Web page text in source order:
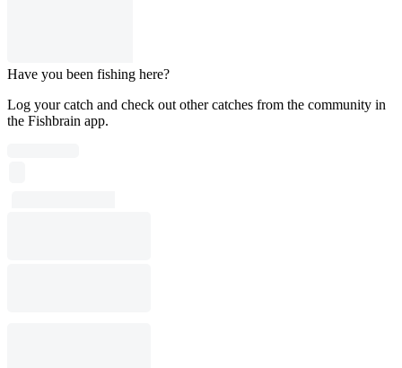
Have you been fishing here?
Log your catch and check out other catches from the community in
the Fishbrain app.